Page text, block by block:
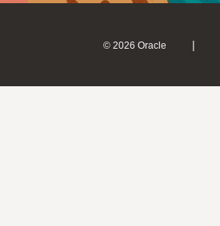
© 2026 Oracle |